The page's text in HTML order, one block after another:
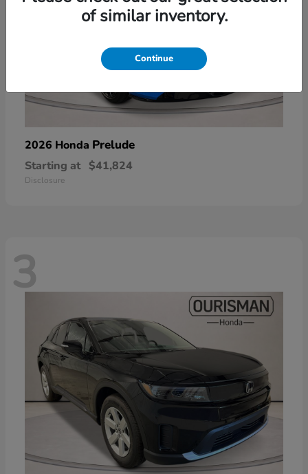
2026 Honda Prelude
Starting at $41,824
Disclosure
3
of similar inventory.
Continue